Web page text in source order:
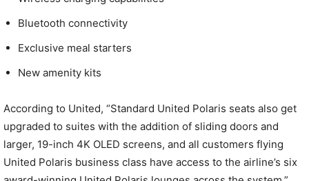
Bluetooth connectivity
Exclusive meal starters
New amenity kits
According to United, “Standard United Polaris seats also get
upgraded to suites with the addition of sliding doors and
larger, 19-inch 4K OLED screens, and all customers flying
United Polaris business class have access to the airline’s six